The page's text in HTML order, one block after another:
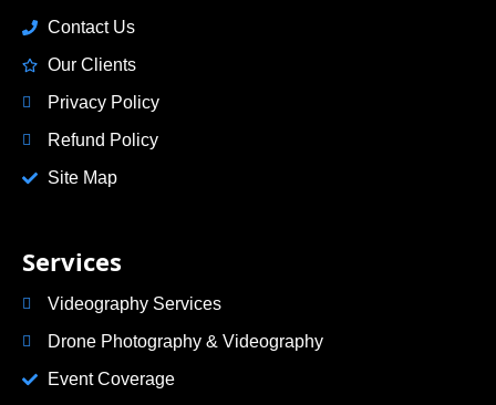
Contact Us
Our Clients
Privacy Policy
Refund Policy
Site Map
Services
Videography Services
Drone Photography & Videography
Event Coverage